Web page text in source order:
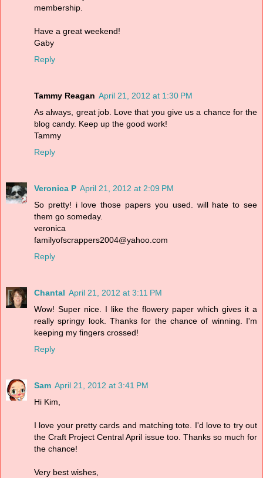
membership.
Have a great weekend!
Gaby
Reply
Tammy Reagan April 21, 2012 at 1:30 PM
As always, great job. Love that you give us a chance for the
blog candy. Keep up the good work!
Tammy
Reply
Veronica P April 21, 2012 at 2:09 PM
So pretty! i love those papers you used. will hate to see
them go someday.
veronica
familyofscrappers2004@yahoo.com
Reply
Chantal April 21, 2012 at 3:11 PM
Wow! Super nice. I like the flowery paper which gives it a
really springy look. Thanks for the chance of winning. I'm
keeping my fingers crossed!
Reply
Sam April 21, 2012 at 3:41 PM
Hi Kim,
I love your pretty cards and matching tote. I'd love to try out
the Craft Project Central April issue too. Thanks so much for
the chance!
Very best wishes,